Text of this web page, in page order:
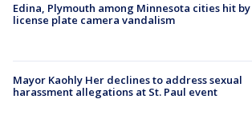
Edina, Plymouth among Minnesota cities hit by
license plate camera vandalism
Mayor Kaohly Her declines to address sexual
harassment allegations at St. Paul event